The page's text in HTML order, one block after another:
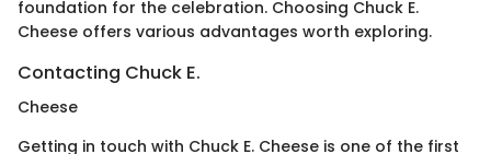
foundation for the celebration. Choosing Chuck E.
Cheese offers various advantages worth exploring.
Contacting Chuck E.
Cheese
Getting in touch with Chuck E. Cheese is one of the first